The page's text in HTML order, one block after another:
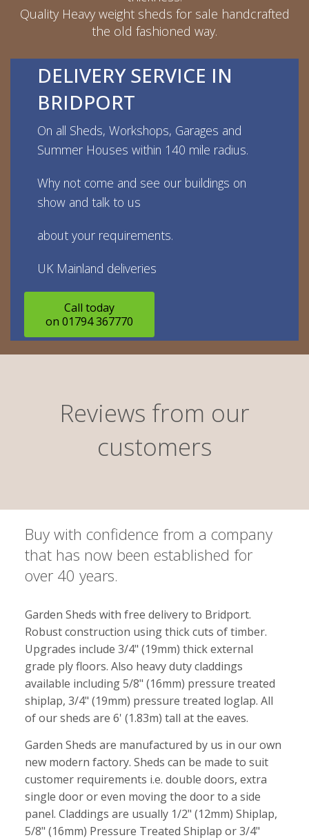
Quality Heavy weight sheds for sale handcrafted
the old fashioned way.
DELIVERY SERVICE IN
BRIDPORT
On all Sheds, Workshops, Garages and
Summer Houses within 140 mile radius.
Why not come and see our buildings on
show and talk to us
about your requirements.
UK Mainland deliveries
Call today
on 01794 367770
Reviews from our
customers
Buy with confidence from a company
that has now been established for
over 40 years.
Garden Sheds with free delivery to Bridport.
Robust construction using thick cuts of timber.
Upgrades include 3/4" (19mm) thick external
grade ply floors. Also heavy duty claddings
available including 5/8" (16mm) pressure treated
shiplap, 3/4" (19mm) pressure treated loglap. All
of our sheds are 6' (1.83m) tall at the eaves.
Garden Sheds are manufactured by us in our own
new modern factory. Sheds can be made to suit
customer requirements i.e. double doors, extra
single door or even moving the door to a side
panel. Claddings are usually 1/2" (12mm) Shiplap,
5/8" (16mm) Pressure Treated Shiplap or 3/4"